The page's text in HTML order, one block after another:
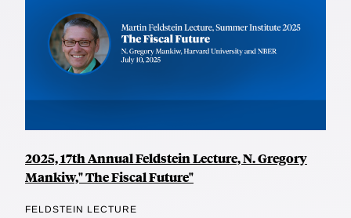
2025, 17th Annual Feldstein Lecture, N. Gregory
Mankiw," The Fiscal Future"
FELDSTEIN LECTURE